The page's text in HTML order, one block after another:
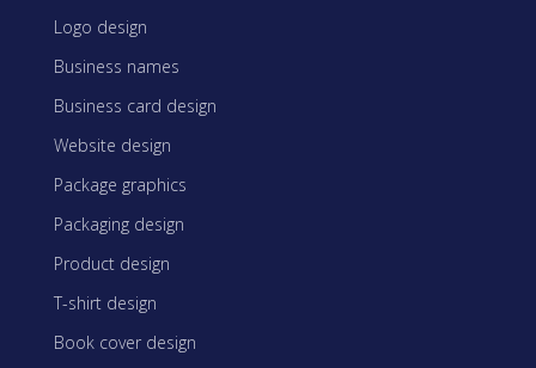
Logo design
Business names
Business card design
Website design
Package graphics
Packaging design
Product design
T-shirt design
Book cover design